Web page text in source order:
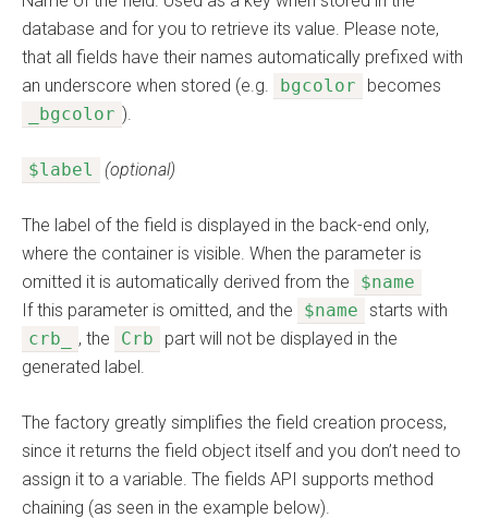
database and for you to retrieve its value. Please note,
that all fields have their names automatically prefixed with
an underscore when stored (e.g.
bgcolor
becomes
_bgcolor ).
$label (optional)
The label of the field is displayed in the back-end only,
where the container is visible. When the parameter is
omitted it is automatically derived from the
$name
If this parameter is omitted, and the
$name starts with
crb_
, the Crb
part will not be displayed in the
generated label.
The factory greatly simplifies the field creation process,
since it returns the field object itself and you don’t need to
assign it to a variable. The fields API supports method
chaining (as seen in the example below).